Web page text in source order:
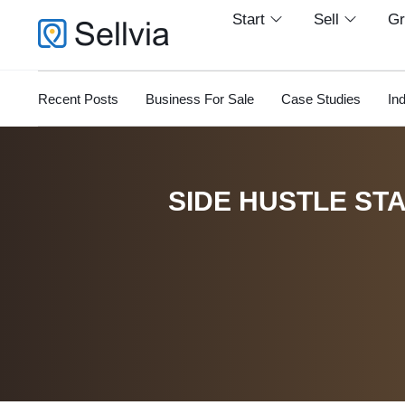
Start Sell
Recent Posts Business For Sale Case Studies
SIDE HUSTLE